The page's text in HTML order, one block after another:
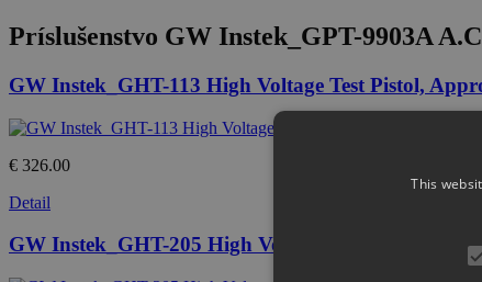
Príslušenstvo GW Instek_GPT-9903A
GW Instek_GHT-113 High Voltage Test Pistol,
€ 326.00
Detail
GW Instek_GHT-205 High Voltage Test Lead, High
This